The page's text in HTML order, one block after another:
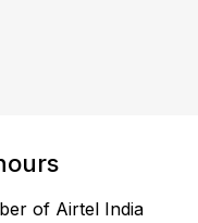
of Airtel India